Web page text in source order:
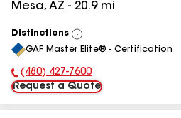
Mesa, AZ - 20.9mi
Distinctions
View
All
GAF Master Elite® - Certification
Phone Number:
(480) 427-7600
Request a Quote